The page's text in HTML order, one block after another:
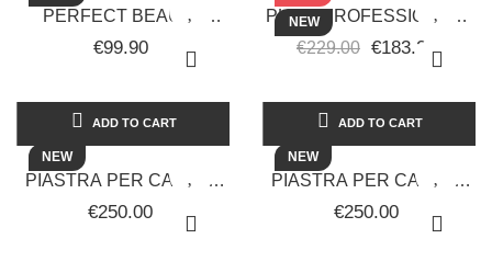
PERFECT BEAUTY
ULTIMATE ONE FOR ALL
BLACK EDITION 4 IN 1
€99.90
NEW
PHON PROFESSIONALE
PER CAPELLI RUP-116
CRYSTAL COLLAGEN
€229.00 €183.20
NEW
ADD TO CART
PIASTRA PER CAPELLI
PROFESSIONALE A
VAPORE FREDDO
€250.00
NEW
ADD TO CART
PIASTRA PER CAPELLI
PROFESSIONALE CON
INTELLIGENZA
€250.00